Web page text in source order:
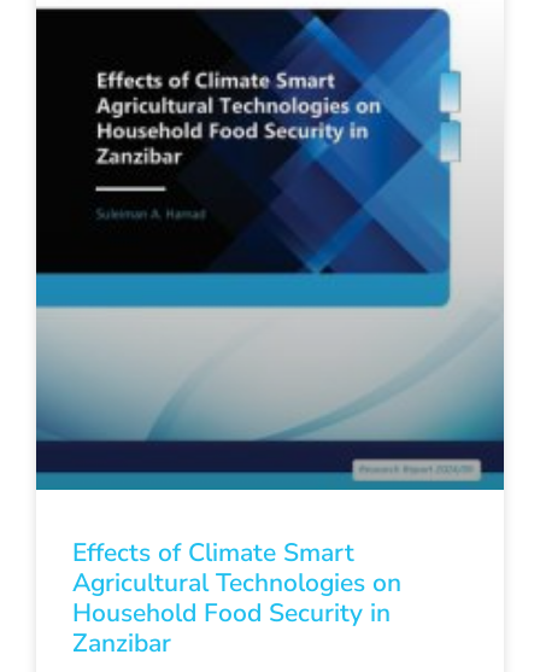
Effects of Climate Smart
Agricultural Technologies on
Household Food Security in
Zanzibar